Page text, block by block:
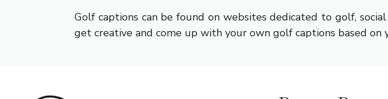
Golf captions can be found on websites dedicated to golf,
get creative and come up with your own golf captions based